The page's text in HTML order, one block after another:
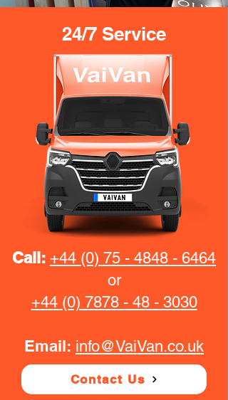
24/7 Service
Call: +44 (0) 75 - 4848 - 6464
or
+44 (0) 7878 - 48 - 3030
Email: info@VaiVan.co.uk
Contact Us